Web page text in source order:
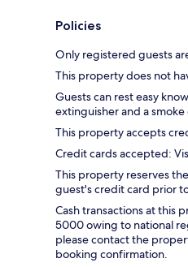
Policies
Only registered guests
This property does not
Guests can rest easy
extinguisher and a
This property accepts
Credit cards accepted:
This property reserves
guest's credit card prior
Cash transactions at this
5000 owing to national
please contact the
booking confirmation.